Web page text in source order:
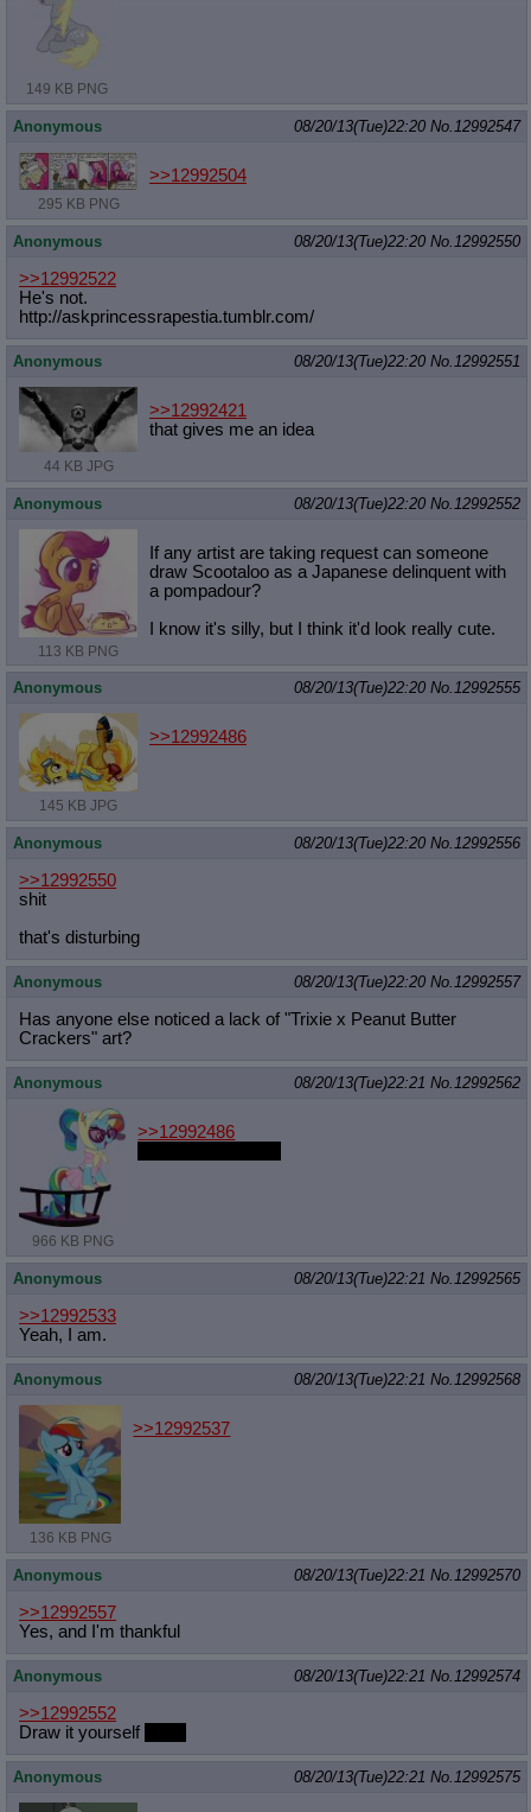
149 KB PNG
Anonymous 08/20/13(Tue)22:20 No.12992547
295 KB PNG
>>12992504
Anonymous 08/20/13(Tue)22:20 No.12992550
>>12992522
He's not.
http://askprincessrapestia.tumblr.com/
Anonymous 08/20/13(Tue)22:20 No.12992551
44 KB JPG
>>12992421
that gives me an idea
Anonymous 08/20/13(Tue)22:20 No.12992552
113 KB PNG
If any artist are taking request can someone
draw Scootaloo as a Japanese delinquent with
a pompadour?
I know it's silly, but I think it'd look really cute.
Anonymous 08/20/13(Tue)22:20 No.12992555
145 KB JPG
>>12992486
Anonymous 08/20/13(Tue)22:20 No.12992556
>>12992550
shit
that's disturbing
Anonymous 08/20/13(Tue)22:20 No.12992557
Has anyone else noticed a lack of "Trixie x Peanut Butter
Crackers" art?
Anonymous 08/20/13(Tue)22:21 No.12992562
966 KB PNG
>>12992486
Anonymous 08/20/13(Tue)22:21 No.12992565
>>12992533
Yeah, I am.
Anonymous 08/20/13(Tue)22:21 No.12992568
136 KB PNG
>>12992537
Anonymous 08/20/13(Tue)22:21 No.12992570
>>12992557
Yes, and I'm thankful
Anonymous 08/20/13(Tue)22:21 No.12992574
>>12992552
Draw it yourself
Anonymous 08/20/13(Tue)22:21 No.12992575
Quote Preview
Resurrect Quotes
Indicate OP quote
Indicate Cross-thread Quotes
quotes
Forward Hiding
: Hide original posts of inlined backlinks